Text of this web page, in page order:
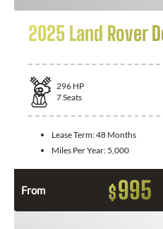
2025 Land Rover
296 HP
7Seats
Lease Term:48 Months
Miles Per Year: 5,000
From $995